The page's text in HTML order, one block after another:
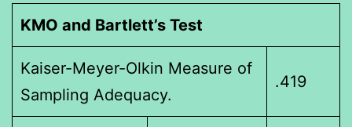
KMO and Bartlett’s Test
Kaiser-Meyer-Olkin Measure of
Sampling Adequacy.
.419